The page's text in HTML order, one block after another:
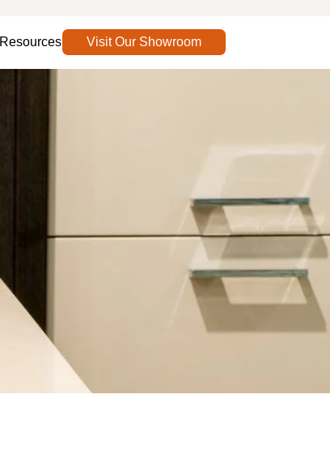
Resources Visit Our Showroom